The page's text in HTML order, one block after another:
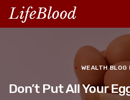
WEALTH BLOG
Don’t Put All Your